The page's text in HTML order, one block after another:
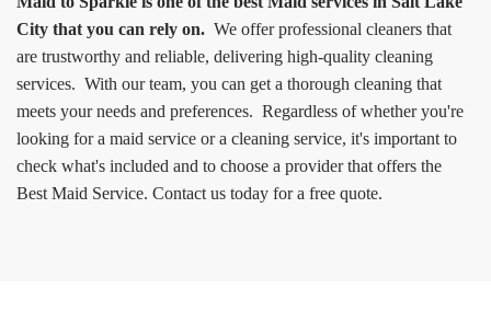
City that you can rely on. We offer professional cleaners that
are trustworthy and reliable, delivering high-quality cleaning
services. With our team, you can get a thorough cleaning that
meets your needs and preferences. Regardless of whether you're
looking for a maid service or a cleaning service, it's important to
check what's included and to choose a provider that offers the
Best Maid Service. Contact us today for a free quote.